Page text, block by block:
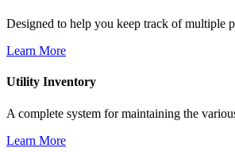
Designed to help you keep track of multiple
Learn More
Utility Inventory
A complete system for maintaining the
Learn More